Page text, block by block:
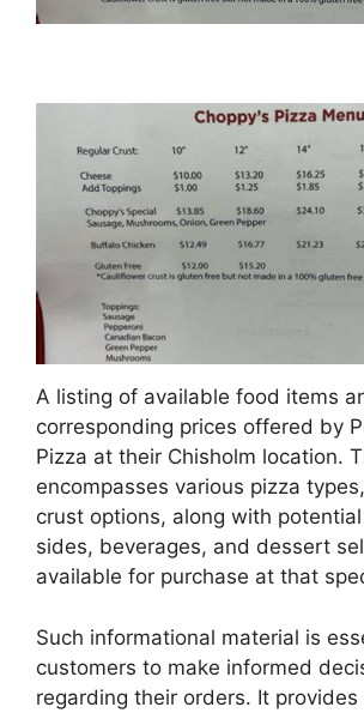
A listing of available food items
corresponding prices offered by
Pizza at their Chisholm location.
encompasses various pizza
crust options, along with
sides, beverages, and dessert
available for purchase at that
Such informational material is
customers to make informed
regarding their orders. It provides